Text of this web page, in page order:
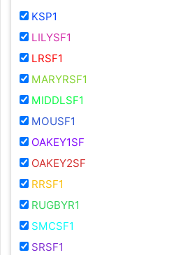
KSP1
LILYSF1
LRSF1
MARYRSF1
MIDDLSF1
MOUSF1
OAKEY1SF
OAKEY2SF
RRSF1
RUGBYR1
SMCSF1
SRSF1